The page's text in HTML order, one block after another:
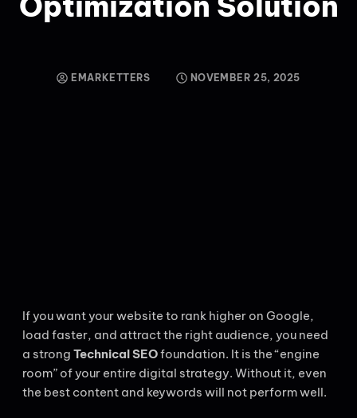
EMARKETTERS NOVEMBER 25, 2025
If you want your website to rank higher on Google,
load faster, and attract the right audience, you need
a strong Technical SEOfoundation. It is the “engine
room” of your entire digital strategy. Without it, even
the best content and keywords will not perform well.